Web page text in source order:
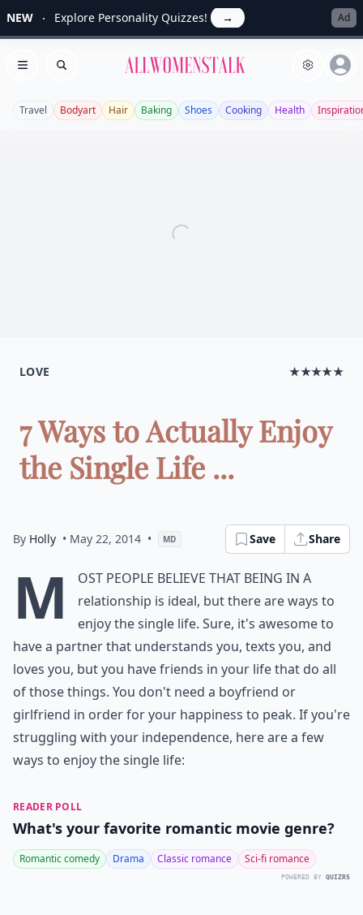
NEW Explore Personality Quizzes! → Ad
Open menu
Search Allwomenstalk
Travel Bodyart Hair Baking Shoes Cooking Health
LOVE ★★★★★
7 Ways to Actually Enjoy
the Single Life ...
By Holly • May 22, 2014 • MD Save Share
M
ost people believe that being in a
relationship is ideal, but there are ways to
enjoy the single life. Sure, it's awesome to
have a partner that understands you, texts you, and
loves you, but you have friends in your life that do all
of those things. You don't need a boyfriend or
girlfriend in order for your happiness to peak. If you're
struggling with your independence, here are a few
ways to enjoy the single life:
READER POLL
What's your favorite romantic movie genre?
Romantic comedy Drama Classic romance Sci-fi romance
POWERED BY QUIZRS